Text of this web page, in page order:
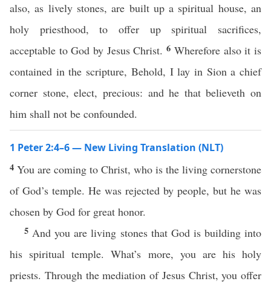
also, as lively stones, are built up a spiritual house, an
holy priesthood, to offer up spiritual sacrifices,
acceptable to God by Jesus Christ.6 Wherefore also it is
contained in the scripture, Behold, I lay in Sion a chief
corner stone, elect, precious: and he that believeth on
him shall not be confounded.
1 Peter 2:4–6 — New Living Translation (NLT)
4 You are coming to Christ, who is the living cornerstone
of God’s temple. He was rejected by people, but he was
chosen by God for great honor.
5 And you are living stones that God is building into
his spiritual temple. What’s more, you are his holy
priests. Through the mediation of Jesus Christ, you offer